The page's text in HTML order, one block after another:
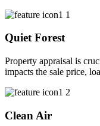
Quiet Forest
Property appraisal is
impacts the sale price,
Clean Air